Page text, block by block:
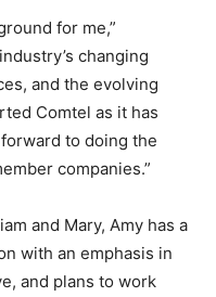
for me,”
changing
and the evolving
Comtel as it has
to doing the
companies.”
and Mary, Amy has a
with an emphasis in
and plans to work